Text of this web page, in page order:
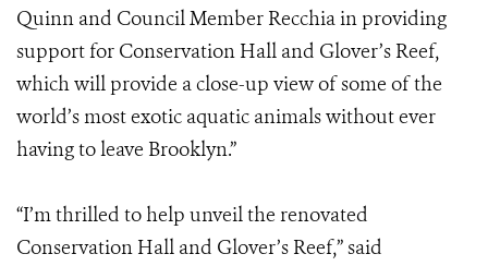
Quinn and Council Member Recchia in providing
support for Conservation Hall and Glover’s Reef,
which will provide a close-up view of some of the
world’s most exotic aquatic animals without ever
having to leave Brooklyn.”
“I’m thrilled to help unveil the renovated
Conservation Hall and Glover’s Reef,” said